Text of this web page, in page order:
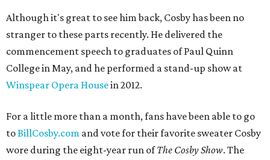
Although it's great to see him back, Cosby has been no
stranger to these parts recently. He delivered the
commencement speech to graduates of Paul Quinn
College in May, and he performed a stand-up show at
Winspear Opera Housein 2012.
For a little more than a month, fans have been able to go
toBillCosby.com and vote for their favorite sweater Cosby
wore during the eight-year run ofThe Cosby Show. The